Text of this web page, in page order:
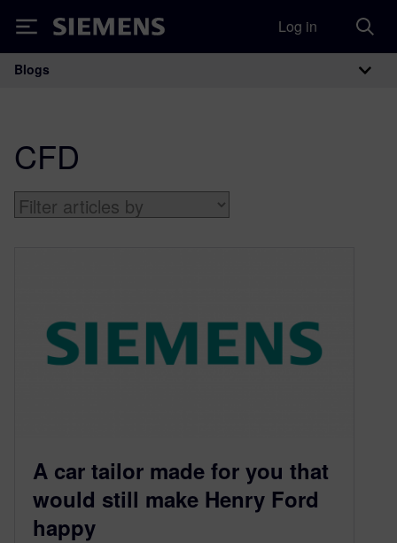
Siemens Log in
Main Navigation
Blogs
CFD
A car tailor made for you that
would still make Henry Ford
happy